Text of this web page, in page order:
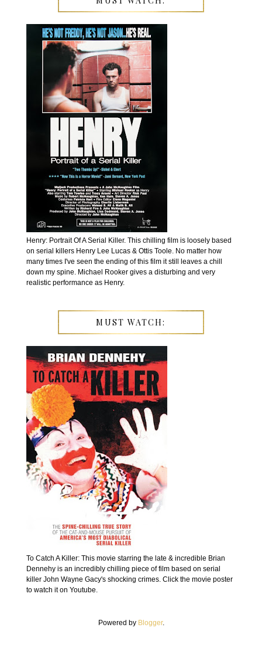
Henry: Portrait Of A Serial Killer. This chilling film is loosely based
on serial killers Henry Lee Lucas & Ottis Toole. No matter how
many times I've seen the ending of this film it still leaves a chill
down my spine. Michael Rooker gives a disturbing and very
realistic performance as Henry.
MUST WATCH:
To Catch A Killer: This movie starring the late & incredible Brian
Dennehy is an incredibly chilling piece of film based on serial
killer John Wayne Gacy's shocking crimes. Click the movie poster
to watch it on Youtube.
Powered by Blogger.